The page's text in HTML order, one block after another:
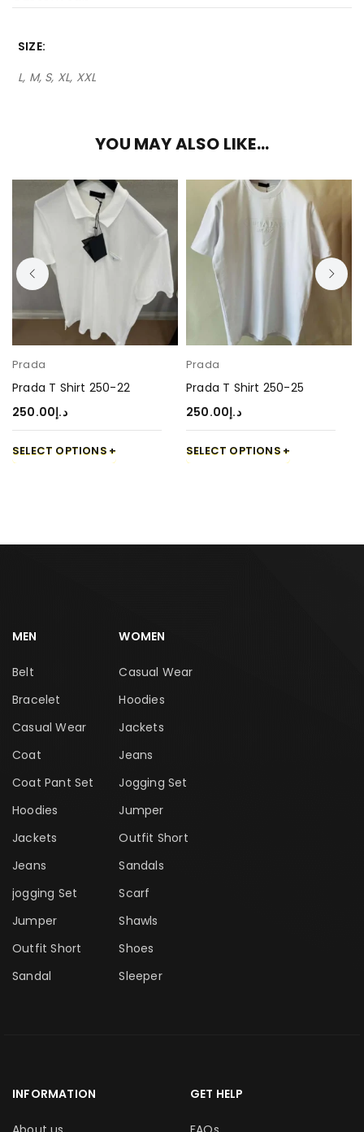
SIZE
L, M, S, XL, XXL
YOU MAY ALSO LIKE…
Prada
Prada T Shirt 250-22
د.إ250.00
SELECT OPTIONS
Prada
Prada T Shirt 250-25
د.إ250.00
SELECT OPTIONS
MEN
Belt
Bracelet
Casual Wear
Coat
Coat Pant Set
Hoodies
Jackets
Jeans
jogging Set
Jumper
Outfit Short
Sandal
WOMEN
Casual Wear
Hoodies
Jackets
Jeans
Jogging Set
Jumper
Outfit Short
Sandals
Scarf
Shawls
Shoes
Sleeper
INFORMATION GET HELP